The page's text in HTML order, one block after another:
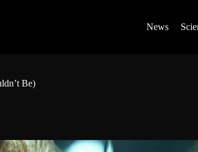
News
Be)